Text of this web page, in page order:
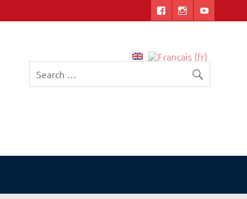
language Library
Angers